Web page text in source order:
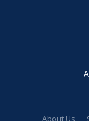
About Us